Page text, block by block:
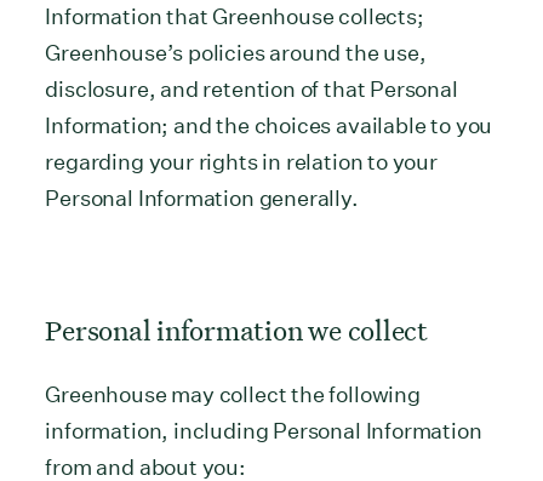
Information that Greenhouse collects;
Greenhouse’s policies around the use,
disclosure, and retention of that Personal
Information; and the choices available to you
regarding your rights in relation to your
Personal Information generally.
Personal information we collect
Greenhouse may collect the following
information, including Personal Information
from and about you: